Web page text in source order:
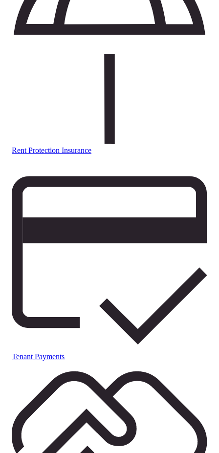
Rent Protection Insurance
Tenant Payments